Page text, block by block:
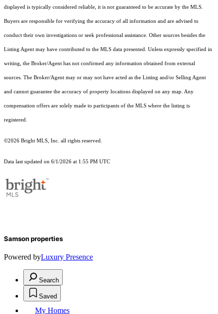
displayed is typically considered reliable, it is not guaranteed to be accurate by the MLS.
Buyers are responsible for verifying the accuracy of all information and are advised to
conduct their own investigations or seek professional assistance. Other sources besides the
Listing Agent may have contributed to the MLS data presented. Unless expressly specified in
writing, the Broker/Agent has not confirmed any information obtained from external
sources. The Broker/Agent may or may not have acted as the Listing and/or Selling Agent
and cannot guarantee the accuracy of property locations displayed on any map. Any
compensation offers are solely made to participants of the MLS where the listing is
registered.
©2026 Bright MLS, Inc. all rights reserved.
Data last updated on 6/1/2026 at 1:55 PM UTC
Samson properties
Powered byLuxury Presence
Search
Saved
My Homes